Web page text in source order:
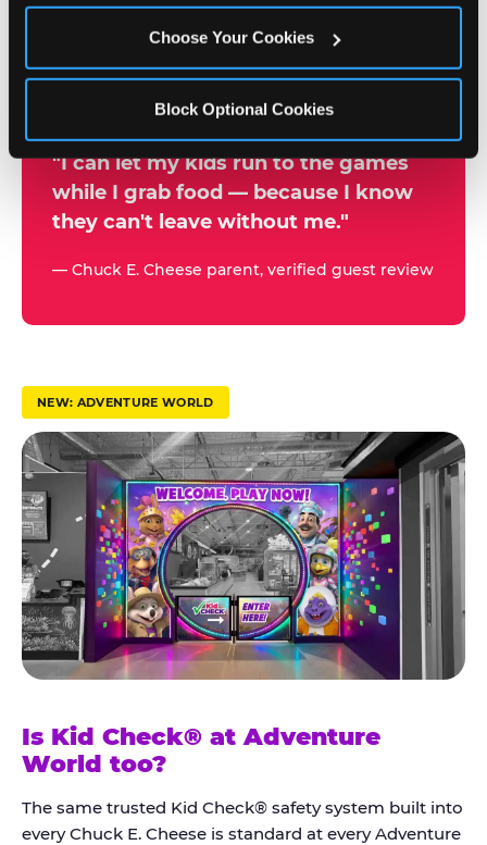
Choose Your Cookies
Block Optional Cookies
y
a
r
t
u
s
t
K
i
d
C
h
e
c
k
®
"I can let my kids run to the games
while I grab food — because I know
they can't leave without me."
— Chuck E. Cheese parent, verified guest review
NEW: ADVENTURE WORLD
Is Kid Check® at Adventure
World too?
The same trusted Kid Check® safety system built into
every Chuck E. Cheese is standard at every Adventure